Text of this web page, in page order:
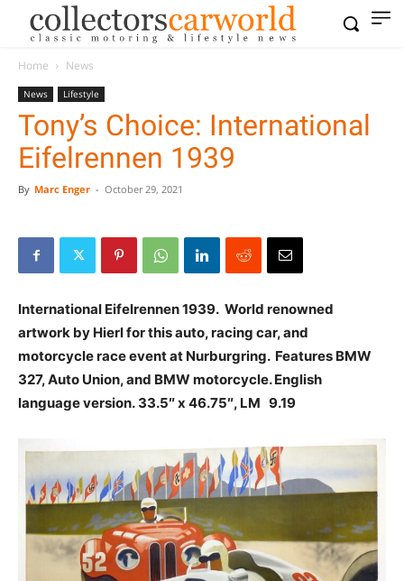
Home News
News Lifestyle
Tony’s Choice: International
Eifelrennen 1939
By Marc Enger - October 29, 2021
International Eifelrennen 1939. World renowned
artwork by Hierl for this auto, racing car, and
motorcycle race event at Nurburgring. Features BMW
327, Auto Union, and BMW motorcycle. English
language version. 33.5″ x 46.75″, LM 9.19